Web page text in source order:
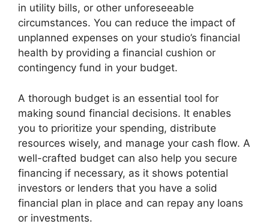
in utility bills, or other unforeseeable
circumstances. You can reduce the impact of
unplanned expenses on your studio’s financial
health by providing a financial cushion or
contingency fund in your budget.
A thorough budget is an essential tool for
making sound financial decisions. It enables
you to prioritize your spending, distribute
resources wisely, and manage your cash flow. A
well-crafted budget can also help you secure
financing if necessary, as it shows potential
investors or lenders that you have a solid
financial plan in place and can repay any loans
or investments.